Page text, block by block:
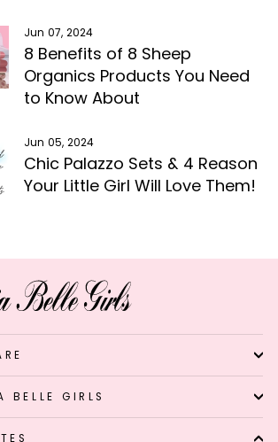
Jun 07, 2024
8 Benefits of 8 Sheep
Organics Products You Need
to Know About
Jun 05, 2024
Chic Palazzo Sets & 4 Reason
Your Little Girl Will Love Them!
BELLE GIRLS